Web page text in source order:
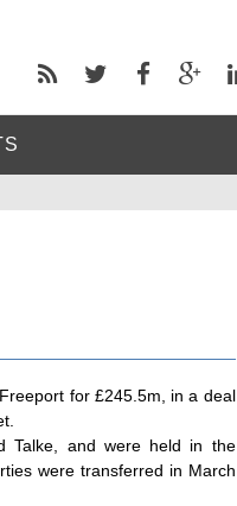
for £245.5m, in a deal
Talke, and were held in the
were transferred in March